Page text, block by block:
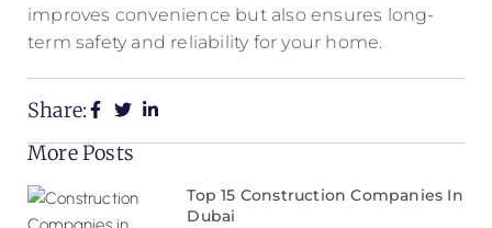
improves convenience but also ensures long-
term safety and reliability for your home.
Share:
More Posts
Top 15 Construction Companies In
Dubai